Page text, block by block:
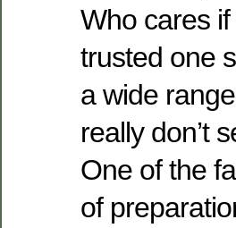
Who cares
trusted one
a wide
really don’t
One of the
of